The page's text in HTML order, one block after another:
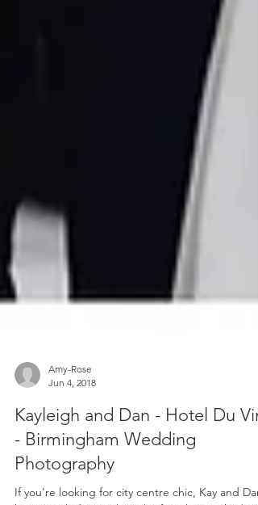
Amy-Rose
Jun 4, 2018
Kayleigh and Dan - Hotel Du Vin